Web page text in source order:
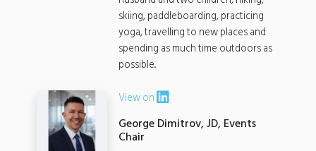
skiing, paddleboarding, practicing
yoga, travelling to new places and
spending as much time outdoors as
possible..
View on
George Dimitrov, JD, Events
Chair